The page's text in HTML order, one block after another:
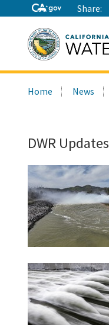
Share:
Home News
DWR Updates